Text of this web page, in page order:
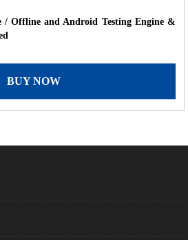
/ Offline and Android Testing Engine &
BUY NOW